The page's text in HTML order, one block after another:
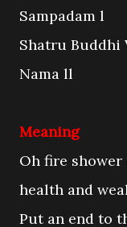
Sampadam l
Shatru Buddhi
Nama ll
Meaning
Oh fire
health and
Put an end to